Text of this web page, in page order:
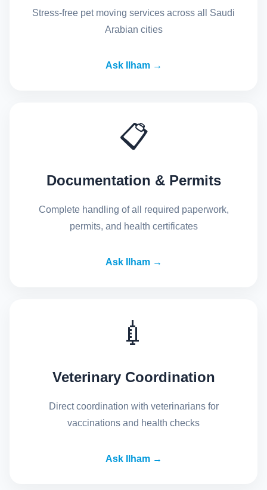
Stress-free pet moving services across all Saudi
Arabian cities
Ask Ilham →
📋
Documentation & Permits
Complete handling of all required paperwork,
permits, and health certificates
Ask Ilham →
💉
Veterinary Coordination
Direct coordination with veterinarians for
vaccinations and health checks
Ask Ilham →